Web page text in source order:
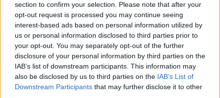
section to confirm your selection. Please note that after your
opt-out request is processed you may continue seeing
interest-based ads based on personal information utilized by
us or personal information disclosed to third parties prior to
your opt-out. You may separately opt-out of the further
disclosure of your personal information by third parties on the
IAB’s list of downstream participants. This information may
also be disclosed by us to third parties on the IAB’s List of
Downstream Participants that may further disclose it to other
Irish Women In Harmony to perform at final Féile
Classical show
CULTURE 30 AUG 21
SoFFT Nights returns with another festival of
mindfulness and great music